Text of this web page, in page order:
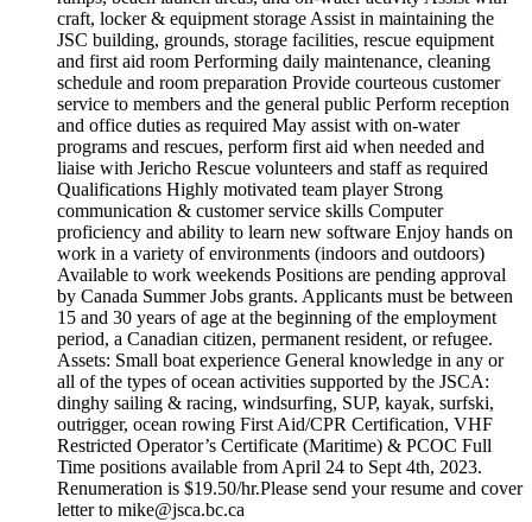
craft, locker & equipment storage Assist in maintaining the
JSC building, grounds, storage facilities, rescue equipment
and first aid room Performing daily maintenance, cleaning
schedule and room preparation Provide courteous customer
service to members and the general public Perform reception
and office duties as required May assist with on-water
programs and rescues, perform first aid when needed and
liaise with Jericho Rescue volunteers and staff as required
Qualifications Highly motivated team player Strong
communication & customer service skills Computer
proficiency and ability to learn new software Enjoy hands on
work in a variety of environments (indoors and outdoors)
Available to work weekends Positions are pending approval
by Canada Summer Jobs grants. Applicants must be between
15 and 30 years of age at the beginning of the employment
period, a Canadian citizen, permanent resident, or refugee.
Assets: Small boat experience General knowledge in any or
all of the types of ocean activities supported by the JSCA:
dinghy sailing & racing, windsurfing, SUP, kayak, surfski,
outrigger, ocean rowing First Aid/CPR Certification, VHF
Restricted Operator’s Certificate (Maritime) & PCOC Full
Time positions available from April 24 to Sept 4th, 2023.
Renumeration is $19.50/hr.Please send your resume and cover
letter to mike@jsca.bc.ca